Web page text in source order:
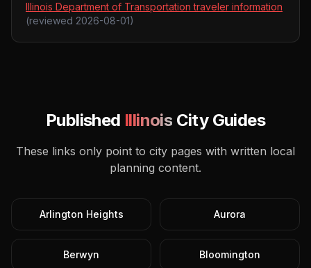
Illinois Department of Transportation traveler information
(reviewed 2026-08-01)
Published Illinois City Guides
These links only point to city pages with written local
planning content.
Arlington Heights Aurora
Berwyn Bloomington